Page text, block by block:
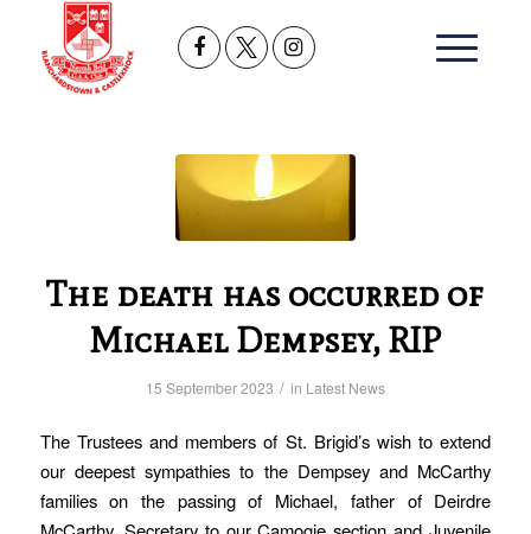
The death has occurred of
Michael Dempsey, RIP
15 September 2023 / in Latest News
The Trustees and members of St. Brigid’s wish to extend
our deepest sympathies to the Dempsey and McCarthy
families on the passing of Michael, father of Deirdre